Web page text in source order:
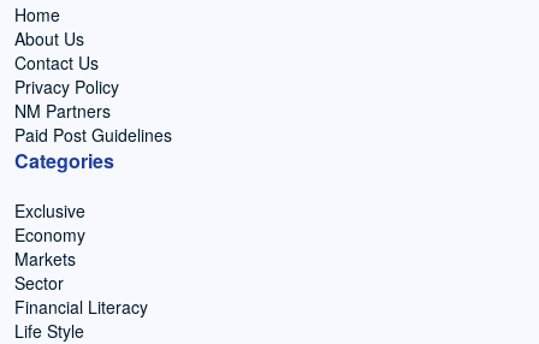
Home
About Us
Contact Us
Privacy Policy
NM Partners
Paid Post Guidelines
Categories
Exclusive
Economy
Markets
Sector
Financial Literacy
Life Style